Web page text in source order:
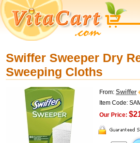
Swiffer Sweeper Dry
Sweeping Cloths
From: Swiffer
Item Code:
Our Price: